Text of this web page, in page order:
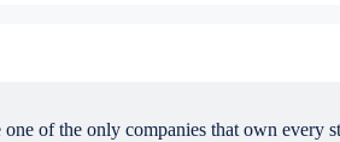
of the only companies that own